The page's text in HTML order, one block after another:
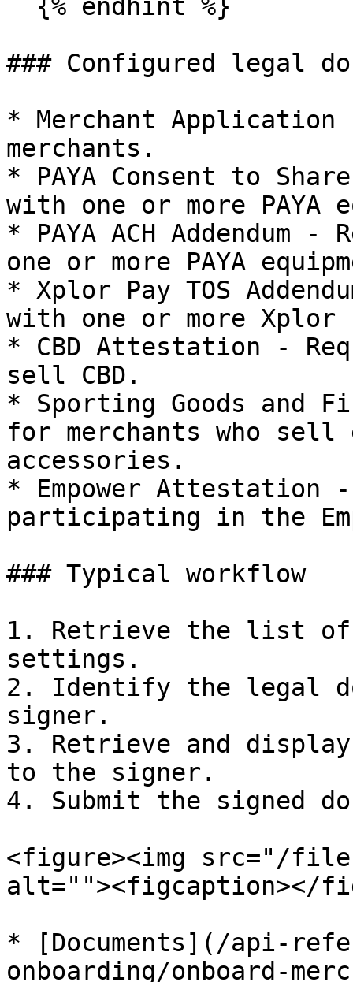
### Configured legal
* Merchant
merchants.
* PAYA Consent to
with one or more PAYA
* PAYA ACH Addendum
one or more PAYA
* Xplor Pay TOS
with one or more Xplor
* CBD Attestation -
sell CBD.
* Sporting Goods and
for merchants who
accessories.
* Empower Attestation
participating in the
### Typical workflow
1. Retrieve the list of
settings.
2. Identify the legal
signer.
3. Retrieve and
to the signer.
4. Submit the signed
<figure><img src="/files/
alt=""><figcaption></
* [Documents](/api-
onboarding/onboard-